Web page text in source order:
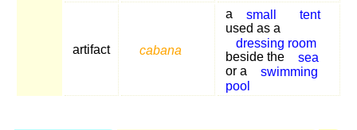
artifact cabana
a small
tent
used as a
dressing room
beside the
sea
or a
swimming
pool